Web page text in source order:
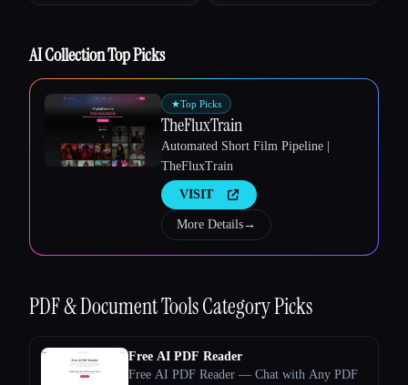
AI Collection Top Picks
★Top Picks
TheFluxTrain
Automated Short Film Pipeline |
TheFluxTrain
VISIT
More Details→
PDF & Document ToolsCategory Picks
Free AI PDF Reader
Free AI PDF Reader — Chat with Any PDF